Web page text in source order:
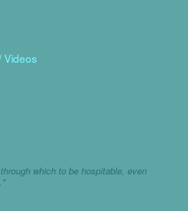
Videos
which to be hospitable, even